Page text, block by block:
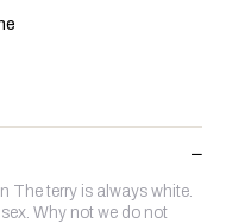
The terry is always white.
Why not we do not